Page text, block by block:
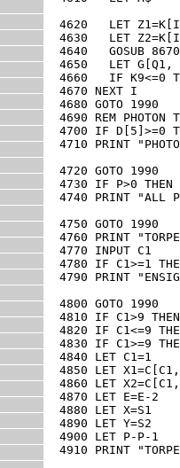
4620   LET
4630   LET
4640   GOSUB 8670
4650   LET G[Q1,
4660   IF K9<=0
4670 NEXT I
4680 GOTO 1990
4690 REM PHOTON
4700 IF D[5]>=0
4710 PRINT
4720 GOTO 1990
4730 IF P>0 THEN
4740 PRINT "ALL
4750 GOTO 1990
4760 PRINT
4770 INPUT C1
4780 IF C1>=1
4790 PRINT
4800 GOTO 1990
4810 IF C1>9 THEN
4820 IF C1<=9
4830 IF C1>=9
4840 LET C1=1
4850 LET
4860 LET
4870 LET E=E-2
4880 LET X=S1
4890 LET Y=S2
4900 LET P-P-1
4910 PRINT